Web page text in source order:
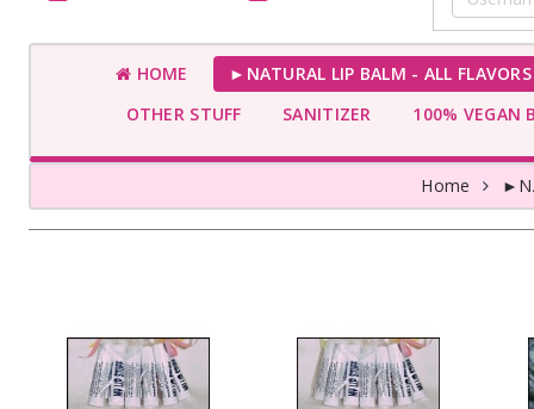
HOME
►NATURAL LIP BALM - ALL
OTHER STUFF
SANITIZER 100% VEGAN
Home